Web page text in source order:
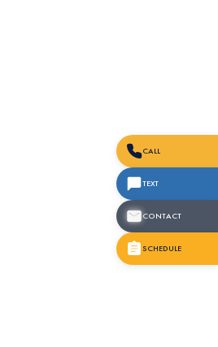
CALL
TEXT
CONTACT
SCHEDULE